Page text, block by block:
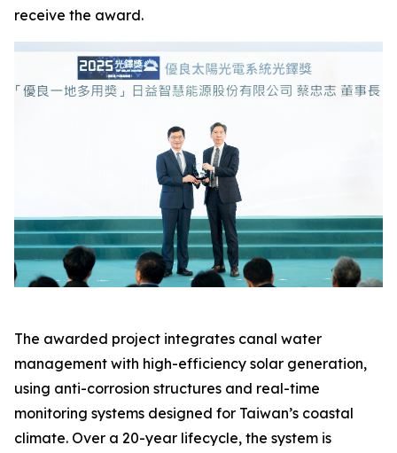
receive the award.
The awarded project integrates canal water
management with high-efficiency solar generation,
using anti-corrosion structures and real-time
monitoring systems designed for Taiwan’s coastal
climate. Over a 20-year lifecycle, the system is